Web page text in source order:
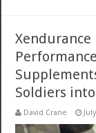
Soldiers
David Crane